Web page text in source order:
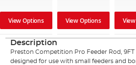
View Options View Options
Description
Preston Competition Pro Feeder Rod,
designed for use with small feeders and